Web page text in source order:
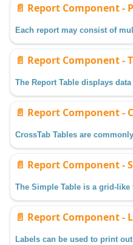
📄️ Report Component -
📄️ Report Component -
📄️ Report Component -
📄️ Report Component -
📄️ Report Component -